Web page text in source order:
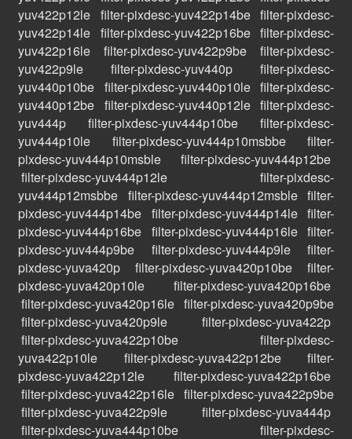
yuv422p12le filter-pixdesc-yuv422p14be filter-pixdesc-
yuv422p14le filter-pixdesc-yuv422p16be filter-pixdesc-
yuv422p16le
filter-pixdesc-yuv422p9be
filter-pixdesc-
yuv422p9le
filter-pixdesc-yuv440p
filter-pixdesc-
yuv440p10be filter-pixdesc-yuv440p10le filter-pixdesc-
yuv440p12be filter-pixdesc-yuv440p12le filter-pixdesc-
yuv444p
filter-pixdesc-yuv444p10be
filter-pixdesc-
yuv444p10le
filter-pixdesc-yuv444p10msbbe
filter-
pixdesc-yuv444p10msble
filter-pixdesc-yuv444p12be
filter-pixdesc-yuv444p12le
filter-pixdesc-
yuv444p12msbbe filter-pixdesc-yuv444p12msble filter-
pixdesc-yuv444p14be filter-pixdesc-yuv444p14le filter-
pixdesc-yuv444p16be filter-pixdesc-yuv444p16le filter-
pixdesc-yuv444p9be
filter-pixdesc-yuv444p9le
filter-
pixdesc-yuva420p
filter-pixdesc-yuva420p10be
filter-
pixdesc-yuva420p10le
filter-pixdesc-yuva420p16be
filter-pixdesc-yuva420p16le filter-pixdesc-yuva420p9be
filter-pixdesc-yuva420p9le
filter-pixdesc-yuva422p
filter-pixdesc-yuva422p10be
filter-pixdesc-
yuva422p10le
filter-pixdesc-yuva422p12be
filter-
pixdesc-yuva422p12le
filter-pixdesc-yuva422p16be
filter-pixdesc-yuva422p16le filter-pixdesc-yuva422p9be
filter-pixdesc-yuva422p9le
filter-pixdesc-yuva444p
filter-pixdesc-yuva444p10be
filter-pixdesc-